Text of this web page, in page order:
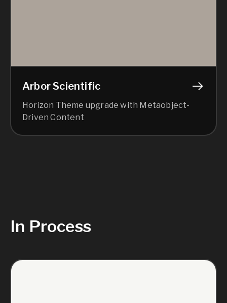
Arbor Scientific
Horizon Theme upgrade with Metaobject-
Driven Content
In Process